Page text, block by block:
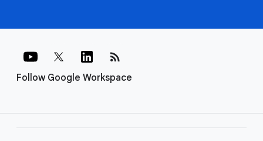
Follow Google Workspace
rss_feed